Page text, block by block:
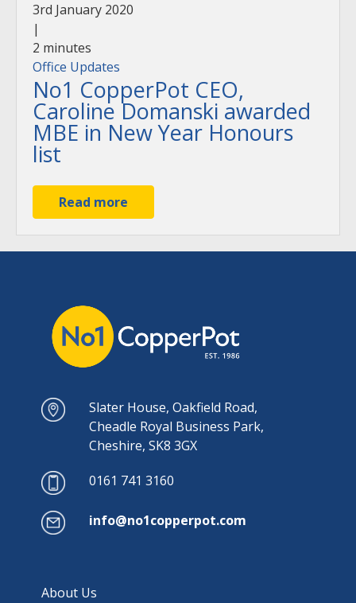
3rd January 2020
|
2 minutes
Office Updates
No1 CopperPot CEO,
Caroline Domanski awarded
MBE in New Year Honours
list
Read more
Slater House, Oakfield Road,
Cheadle Royal Business Park,
Cheshire, SK8 3GX
0161 741 3160
info@no1copperpot.com
About Us